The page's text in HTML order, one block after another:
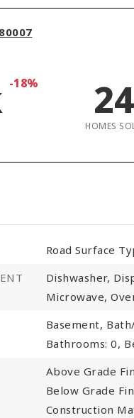
80007
-18% 24
HOMES
Road Surface
Dishwasher,
Microwave,
Basement,
Bathrooms: 0,
Above Grade
Below Grade
Construction